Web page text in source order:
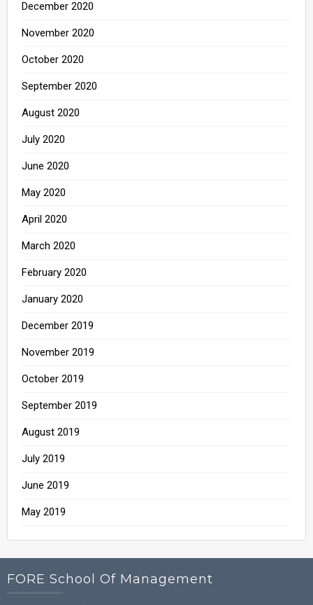
December 2020
November 2020
October 2020
September 2020
August 2020
July 2020
June 2020
May 2020
April 2020
March 2020
February 2020
January 2020
December 2019
November 2019
October 2019
September 2019
August 2019
July 2019
June 2019
May 2019
FORE School Of Management